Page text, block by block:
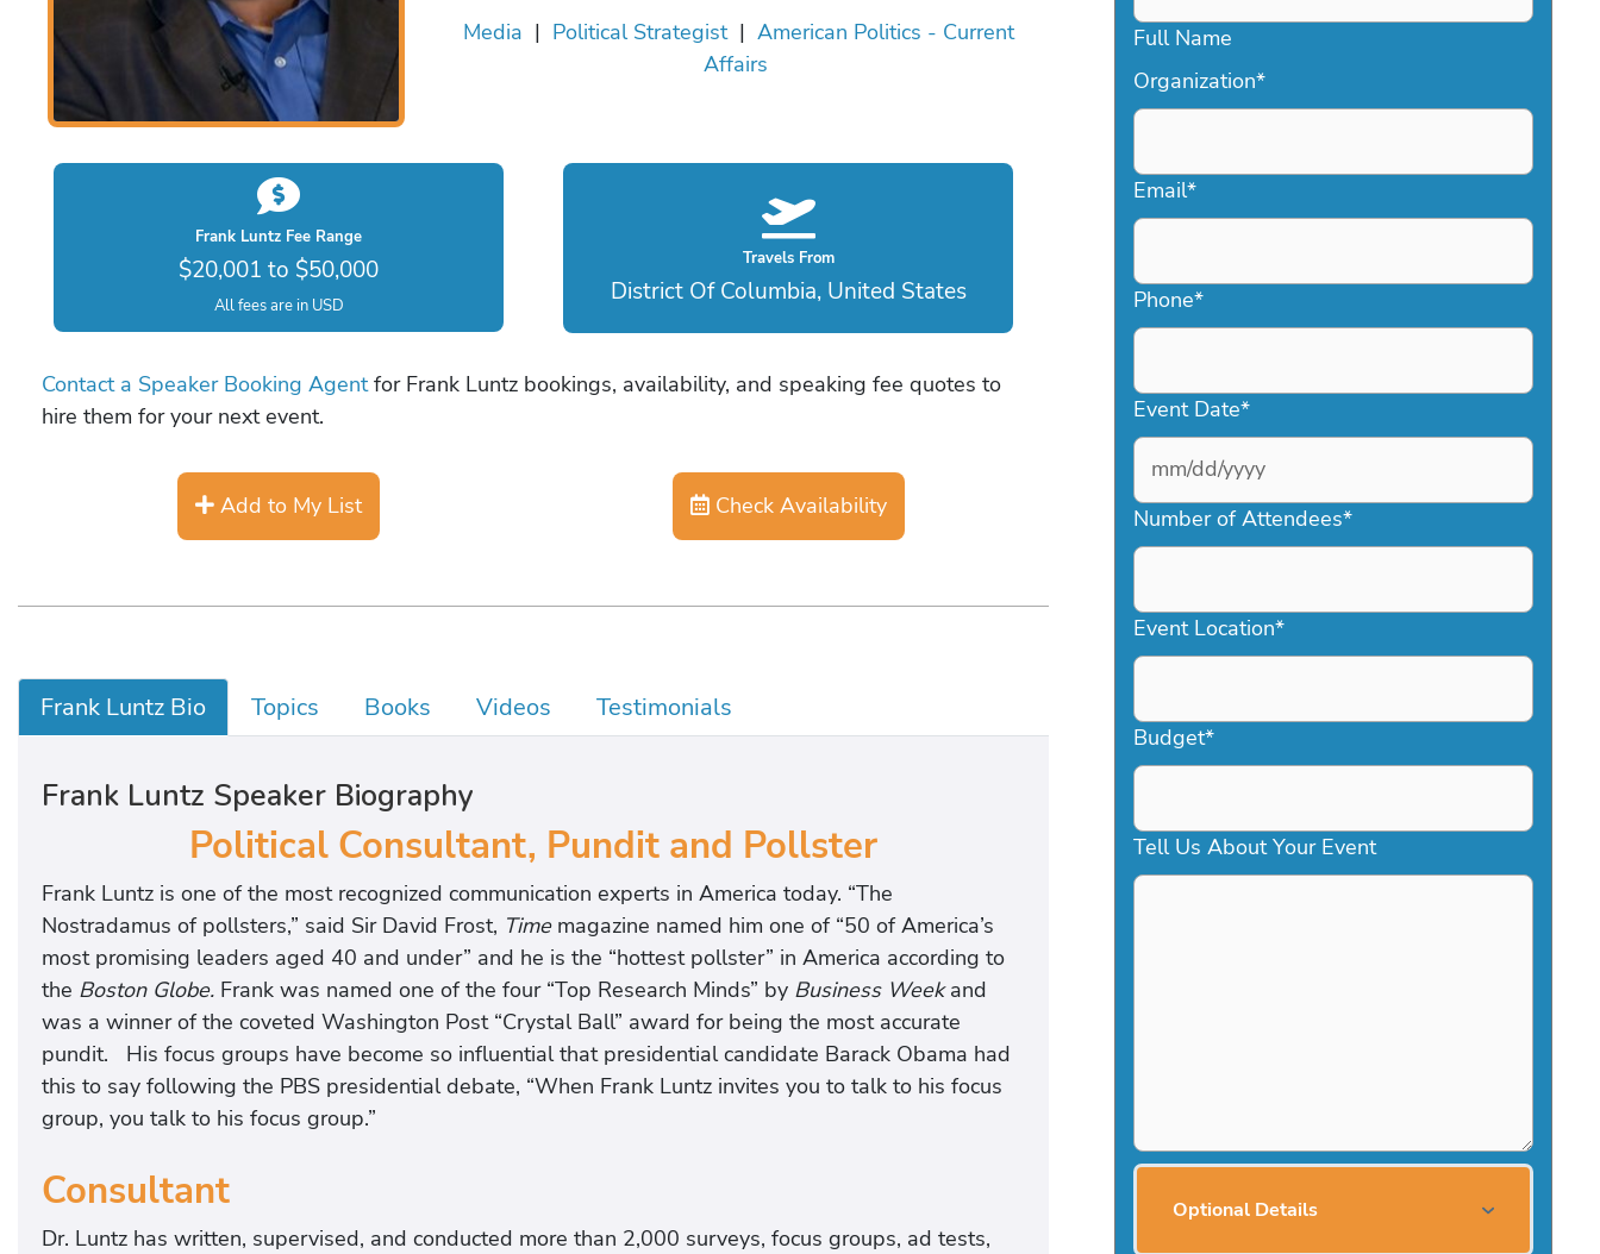
Media | Political Strategist| American Politics - Current
Affairs
Frank Luntz Fee Range
$20,001 to $50,000
All fees are in USD
Travels From
District Of Columbia, United States
Contact a Speaker Booking Agentfor Frank Luntz bookings, availability, and speaking fee quotes to
hire them for your next event.
Add to My List Check Availability
Frank Luntz Bio Topics Books Videos Testimonials
Frank Luntz Speaker Biography
Political Consultant, Pundit and Pollster
Frank Luntz is one of the most recognized communication experts in America today. “The
Nostradamus of pollsters,” said Sir David Frost, Timemagazine named him one of “50 of America’s
most promising leaders aged 40 and under” and he is the “hottest pollster” in America according to
the Boston Globe. Frank was named one of the four “Top Research Minds” by Business Weekand
was a winner of the coveted Washington Post “Crystal Ball” award for being the most accurate
pundit. His focus groups have become so influential that presidential candidate Barack Obama had
this to say following the PBS presidential debate, “When Frank Luntz invites you to talk to his focus
group, you talk to his focus group.”
Consultant
Dr. Luntz has written, supervised, and conducted more than 2,000 surveys, focus groups, ad tests,
Full Name
Organization*
Email*
Phone*
Event Date*
MM
slash
DD
YYYY
Number of Attendees*
Event Location*
Budget*
Tell Us About Your Event
Optional Details